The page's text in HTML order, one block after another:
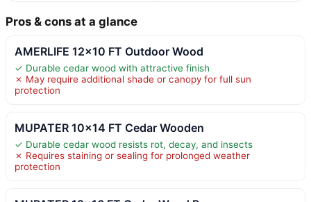
Pros & cons at a glance
AMERLIFE 12×10 FT Outdoor Wood
✓ Durable cedar wood with attractive finish
✗ May require additional shade or canopy for full sun
protection
MUPATER 10×14 FT Cedar Wooden
✓ Durable cedar wood resists rot, decay, and insects
✗ Requires staining or sealing for prolonged weather
protection